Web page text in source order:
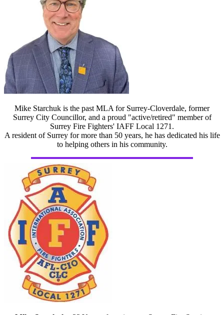
Mike Starchuk is the past MLA for Surrey-Cloverdale, former
Surrey City Councillor, and a proud "active/retired" member of
Surrey Fire Fighters' IAFF Local 1271.
A resident of Surrey for more than 50 years, he has dedicated his life
to helping others in his community.